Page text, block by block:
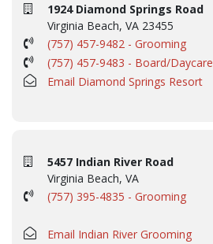
1924 Diamond Springs Road
Virginia Beach, VA 23455
(757) 457-9482 - Grooming
(757) 457-9483 - Board/Daycare
Email Diamond Springs Resort
5457 Indian River Road
Virginia Beach, VA
(757) 395-4835 - Grooming
Email Indian River Grooming